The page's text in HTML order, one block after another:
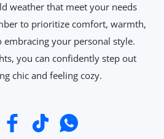
weather that meet your needs
to prioritize comfort, warmth,
your personal style.
you can confidently step out
chic and feeling cozy.
FacebookTikTokWhatsApp